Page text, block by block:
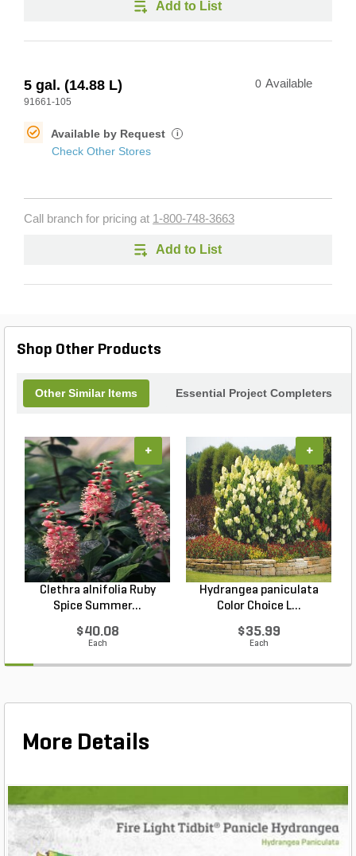
Add to List
5 gal. (14.88 L)
91661-105
0 Available
Available by Request i
Check Other Stores
Call branch for pricing at 1-800-748-3663
Add to List
Shop Other Products
Other Similar Items Essential Project Completers
Clethra alnifolia Ruby
Spice Summer...
$40.08
Each
+
Hydrangea paniculata
Color Choice L...
$35.99
Each
+
More Details